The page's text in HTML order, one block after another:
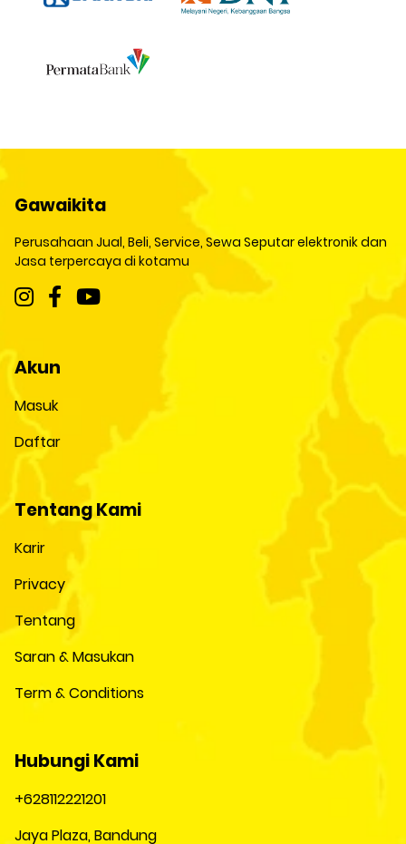
Gawaikita
Perusahaan Jual, Beli, Service, Sewa Seputar elektronik dan
Jasa terpercaya di kotamu
Akun
Masuk
Daftar
Tentang Kami
Karir
Privacy
Tentang
Saran & Masukan
Term & Conditions
Hubungi Kami
+628112221201
Jaya Plaza, Bandung